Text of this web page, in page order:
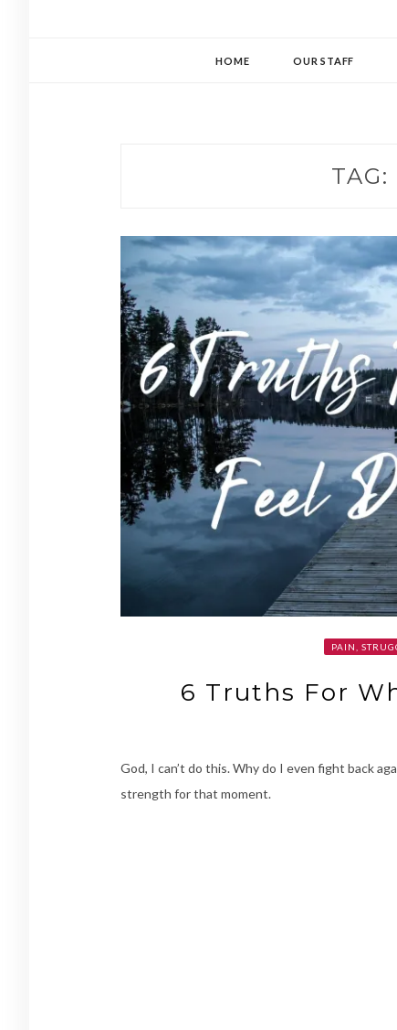
HOME OUR STAFF
TAG:
PAIN,
6 Truths For
God, I can’t do this. Why do I even fight back
strength for that moment.